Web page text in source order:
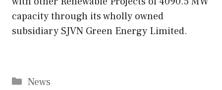
capacity through its wholly owned
subsidiary SJVN Green Energy Limited.
Categories
News